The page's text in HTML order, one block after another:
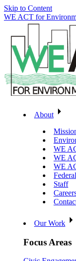
Skip to Content
WE ACT for
About
WE
WE
WE
Staff
Our Work
Focus Areas